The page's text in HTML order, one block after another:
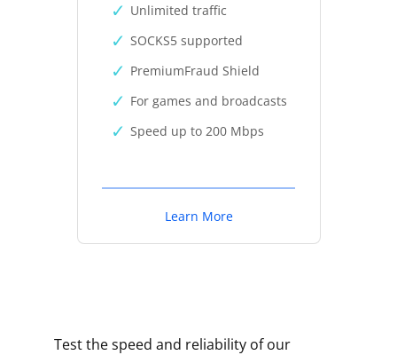
Unlimited traffic
SOCKS5 supported
PremiumFraud Shield
For games and broadcasts
Speed up to 200 Mbps
Learn More
Test the speed and reliability of our